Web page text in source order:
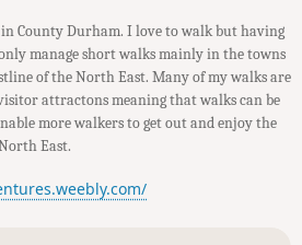
County Durham. I love to walk but having
manage short walks mainly in the towns
of the North East. Many of my walks are
attractons meaning that walks can be
more walkers to get out and enjoy the
East.